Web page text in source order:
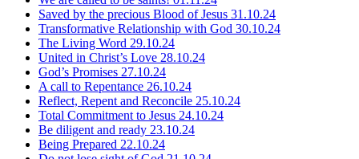
Saved by the precious Blood of Jesus 31.10.24
Transformative Relationship with God 30.10.24
The Living Word 29.10.24
United in Christ’s Love 28.10.24
God’s Promises 27.10.24
A call to Repentance 26.10.24
Reflect, Repent and Reconcile 25.10.24
Total Commitment to Jesus 24.10.24
Be diligent and ready 23.10.24
Being Prepared 22.10.24